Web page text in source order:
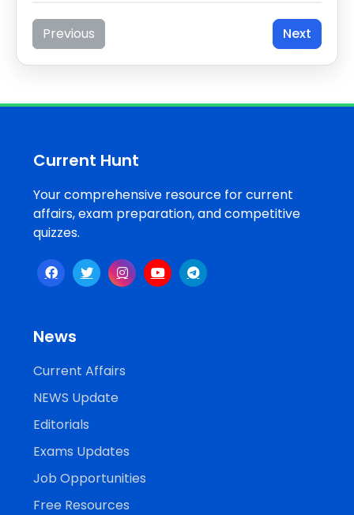
Previous Next
Current Hunt
Your comprehensive resource for current
affairs, exam preparation, and competitive
quizzes.
News
Current Affairs
NEWS Update
Editorials
Exams Updates
Job Opportunities
Free Resources